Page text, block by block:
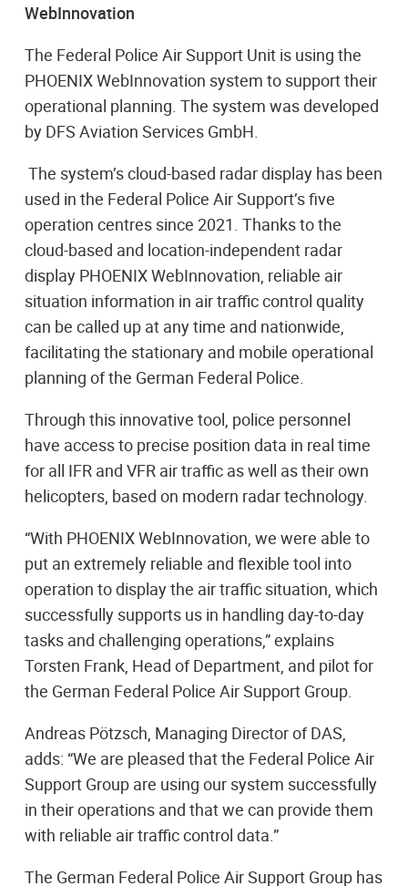
WebInnovation
The Federal Police Air Support Unit is using the
PHOENIX WebInnovation system to support their
operational planning. The system was developed
by DFS Aviation Services GmbH.
The system’s cloud-based radar display has been
used in the Federal Police Air Support’s five
operation centres since 2021. Thanks to the
cloud-based and location-independent radar
display PHOENIX WebInnovation, reliable air
situation information in air traffic control quality
can be called up at any time and nationwide,
facilitating the stationary and mobile operational
planning of the German Federal Police.
Through this innovative tool, police personnel
have access to precise position data in real time
for all IFR and VFR air traffic as well as their own
helicopters, based on modern radar technology.
“With PHOENIX WebInnovation, we were able to
put an extremely reliable and flexible tool into
operation to display the air traffic situation, which
successfully supports us in handling day-to-day
tasks and challenging operations,” explains
Torsten Frank, Head of Department, and pilot for
the German Federal Police Air Support Group.
Andreas Pötzsch, Managing Director of DAS,
adds: “We are pleased that the Federal Police Air
Support Group are using our system successfully
in their operations and that we can provide them
with reliable air traffic control data.”
The German Federal Police Air Support Group has